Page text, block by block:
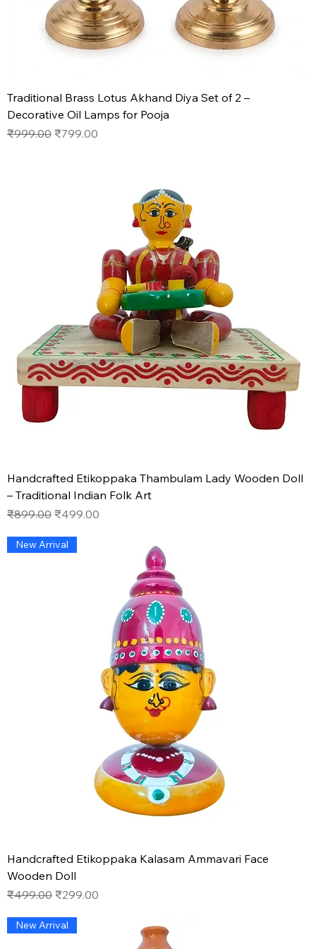
Traditional Brass Lotus Akhand Diya Set of 2 –
Decorative Oil Lamps for Pooja
Regular Price
₹999.00 Sale Price
₹799.00
Handcrafted Etikoppaka Thambulam Lady Wooden Doll
– Traditional Indian Folk Art
Regular Price
₹899.00 Sale Price
₹499.00
New Arrival
Handcrafted Etikoppaka Kalasam Ammavari Face
Wooden Doll
Regular Price
₹499.00 Sale Price
₹299.00
New Arrival